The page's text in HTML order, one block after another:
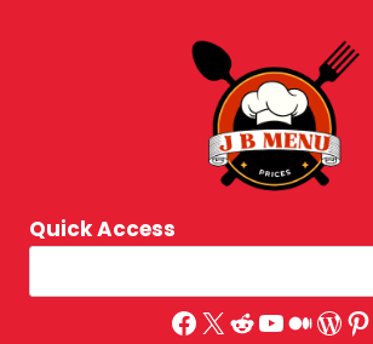
Quick Access
Facebook
X Reddit
YouTube